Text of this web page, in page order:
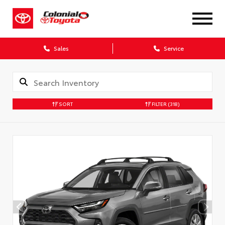
Sales Service
SORT FILTER (318)
X
Verify your Details